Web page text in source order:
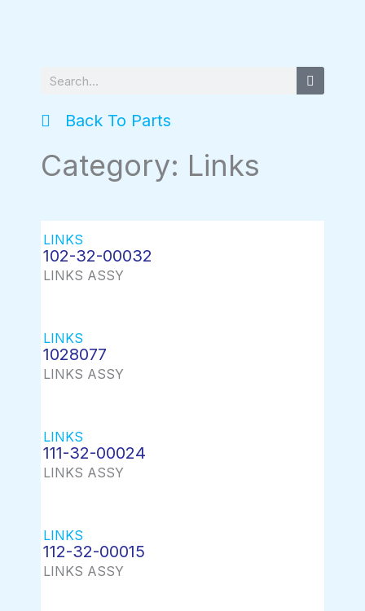
Search
Back To Parts
Category: Links
LINKS
102-32-00032
LINKS ASSY
LINKS
1028077
LINKS ASSY
LINKS
111-32-00024
LINKS ASSY
LINKS
112-32-00015
LINKS ASSY